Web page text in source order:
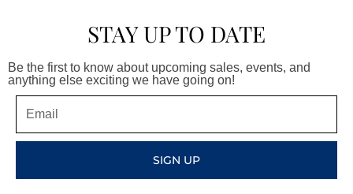
STAY UP TO DATE
Be the first to know about upcoming sales, events, and
anything else exciting we have going on!
SIGN UP